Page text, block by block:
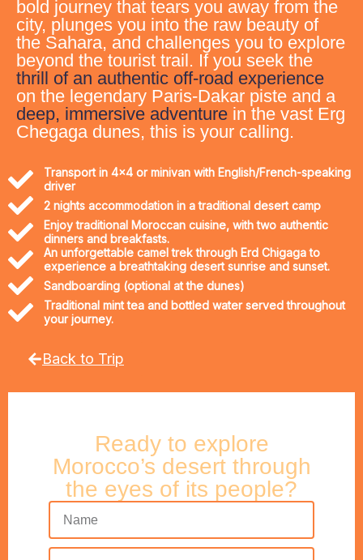
bold journey that tears you away from the
city, plunges you into the raw beauty of
the Sahara, and challenges you to explore
beyond the tourist trail. If you seek the
thrill of an authentic off-road experience
on the legendary Paris-Dakar piste and a
deep, immersive adventure in the vast Erg
Chegaga dunes, this is your calling.
Transport in 4x4 or minivan with English/French-speaking
driver
2 nights accommodation in a traditional desert camp
Enjoy traditional Moroccan cuisine, with two authentic
dinners and breakfasts.
An unforgettable camel trek through Erd Chigaga to
experience a breathtaking desert sunrise and sunset.
Sandboarding (optional at the dunes)
Traditional mint tea and bottled water served throughout
your journey.
Back to Trip
Ready to explore
Morocco’s desert through
the eyes of its people?